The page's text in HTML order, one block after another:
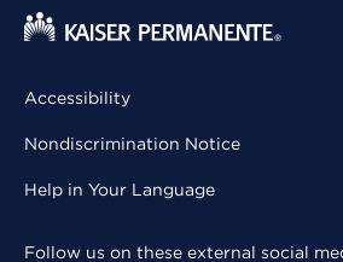
Accessibility
Nondiscrimination Notice
Help in Your Language
Follow us on these external social